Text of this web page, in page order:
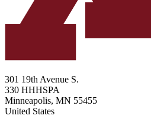
301 19th Avenue S.
330 HHHSPA
Minneapolis, MN 55455
United States